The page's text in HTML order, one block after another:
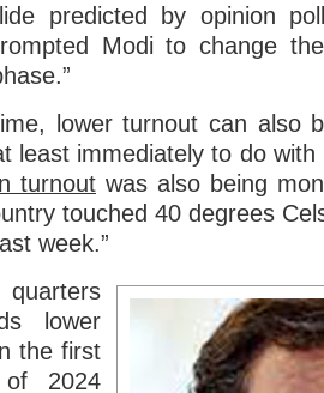
predicted by opinion
Modi to change
lower turnout can also
least immediately to do
turnout was also being
touched 40 degrees
week.”
lower
the first
2024